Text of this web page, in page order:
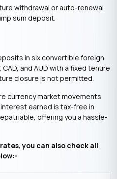
withdrawal or auto-renewal
sum deposit.
in six convertible foreign
CAD, and AUD with a fixed tenure
closure is not permitted.
currency market movements
earned is tax-free in
offering you a hassle-
you can also check all